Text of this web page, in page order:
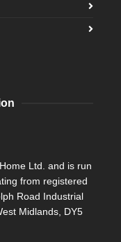
Ltd. and is run
from registered
Road Industrial
Midlands, DY5